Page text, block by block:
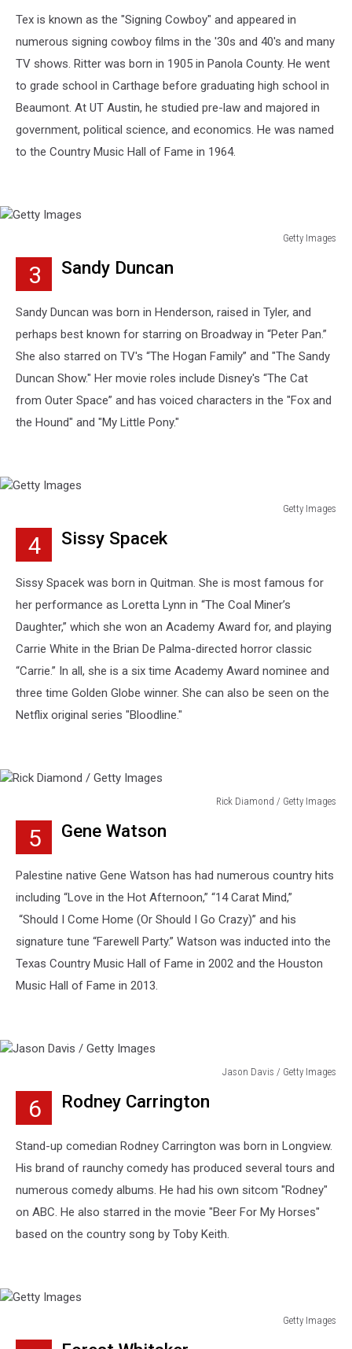
Tex is known as the "Signing Cowboy" and appeared in
numerous signing cowboy films in the '30s and 40's and many
TV shows. Ritter was born in 1905 in Panola County. He went
to grade school in Carthage before graduating high school in
Beaumont. At UT Austin, he studied pre-law and majored in
government, political science, and economics. He was named
to the Country Music Hall of Fame in 1964.
Getty Images
Images
3 Sandy Duncan
Sandy Duncan was born in Henderson, raised in Tyler, and
perhaps best known for starring on Broadway in “Peter Pan.”
She also starred on TV's “The Hogan Family” and "The Sandy
Duncan Show." Her movie roles include Disney's “The Cat
from Outer Space” and has voiced characters in the "Fox and
the Hound" and "My Little Pony."
Getty Images
Images
4 Sissy Spacek
Sissy Spacek was born in Quitman. She is most famous for
her performance as Loretta Lynn in “The Coal Miner’s
Daughter,” which she won an Academy Award for, and playing
Carrie White in the Brian De Palma-directed horror classic
“Carrie.” In all, she is a six time Academy Award nominee and
three time Golden Globe winner. She can also be seen on the
Netflix original series "Bloodline."
Rick Diamond / Getty Images
Diamond
Getty
5 Gene Watson
Palestine native Gene Watson has had numerous country hits
including “Love in the Hot Afternoon,” “14 Carat Mind,”
“Should I Come Home (Or Should I Go Crazy)” and his
signature tune “Farewell Party.” Watson was inducted into the
Texas Country Music Hall of Fame in 2002 and the Houston
Music Hall of Fame in 2013.
Jason Davis / Getty Images
Getty
6 Rodney Carrington
Stand-up comedian Rodney Carrington was born in Longview.
His brand of raunchy comedy has produced several tours and
numerous comedy albums. He had his own sitcom "Rodney"
on ABC. He also starred in the movie "Beer For My Horses"
based on the country song by Toby Keith.
Getty Images